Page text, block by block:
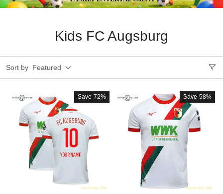
Kids FC Augsburg
Sort by Featured
Save 72% Save 58%